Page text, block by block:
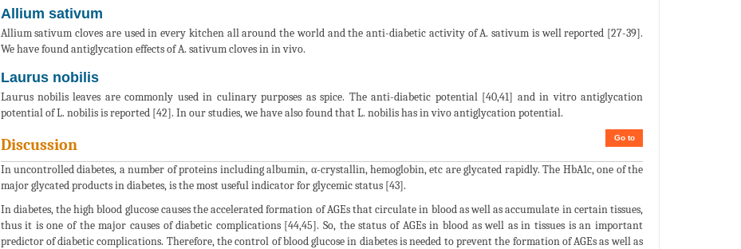
Allium sativum
Allium sativum cloves are used in every kitchen all around the world and the anti-diabetic activity of A. sativum is well reported [27-39].
We have found antiglycation effects of A. sativum cloves in in vivo.
Laurus nobilis
Laurus nobilis leaves are commonly used in culinary purposes as spice. The anti-diabetic potential [40,41] and in vitro antiglycation
potential of L. nobilis is reported [42]. In our studies, we have also found that L. nobilis has in vivo antiglycation potential.
Go to
Discussion
In uncontrolled diabetes, a number of proteins including albumin, α-crystallin, hemoglobin, etc are glycated rapidly. The HbA1c, one of the
major glycated products in diabetes, is the most useful indicator for glycemic status [43].
In diabetes, the high blood glucose causes the accelerated formation of AGEs that circulate in blood as well as accumulate in certain tissues,
thus it is one of the major causes of diabetic complications [44,45]. So, the status of AGEs in blood as well as in tissues is an important
predictor of diabetic complications. Therefore, the control of blood glucose in diabetes is needed to prevent the formation of AGEs as well as